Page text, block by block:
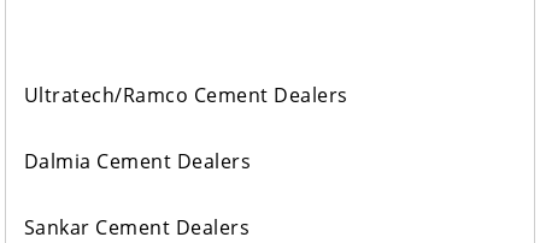
Ultratech/Ramco Cement Dealers
Dalmia Cement Dealers
Sankar Cement Dealers